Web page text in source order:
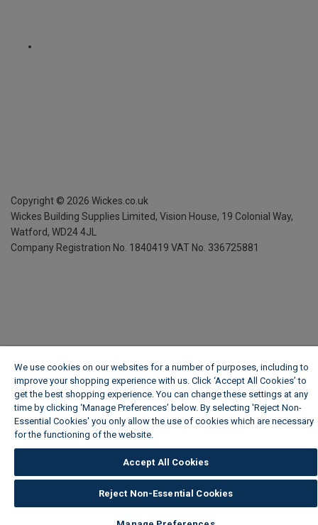
Copyright © 2026 Wickes.co.uk
Wickes Building Supplies Limited, Vision House, 19 Colonial Way,
Watford, WD24 4JL
Company Registration No. 1840419 VAT No. 336725881
We use cookies on our websites for a number of purposes, including to
improve your shopping experience with us. Click ‘Accept All Cookies’ to
get the best shopping experience. You can change these settings at any
time by clicking ‘Manage Preferences’ below. By selecting 'Reject Non-
Essential Cookies' you only allow the use of cookies which are necessary
for the functioning of the website.
Accept All Cookies
Reject Non-Essential Cookies